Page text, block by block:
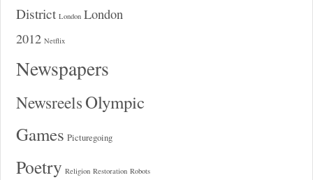
District London London
2012 Netflix
Newspapers
NewsreelsOlympic
Games Picturegoing
Poetry Religion Restoration Robots